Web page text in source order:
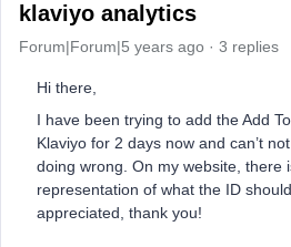
klaviyo analytics
Forum|Forum|5 years ago 3 replies
Hi there,
I have been trying to add the Add
Klaviyo for 2 days now and can’t
doing wrong. On my website, there
representation of what the ID
appreciated, thank you!